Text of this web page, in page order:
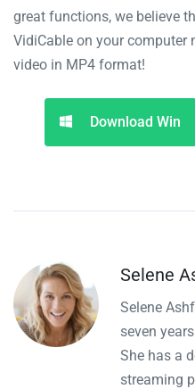
great functions, we believe
VidiCable on your computer
video in MP4 format!
Download Win
Selene
Selene
seven
She has a
streaming